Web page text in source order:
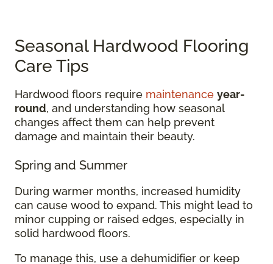
Seasonal Hardwood Flooring
Care Tips
Hardwood floors require maintenance year-
round, and understanding how seasonal
changes affect them can help prevent
damage and maintain their beauty.
Spring and Summer
During warmer months, increased humidity
can cause wood to expand. This might lead to
minor cupping or raised edges, especially in
solid hardwood floors.
To manage this, use a dehumidifier or keep